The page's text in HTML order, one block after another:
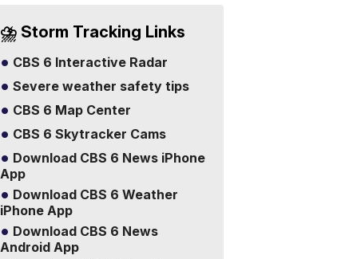
⛈️ Storm Tracking Links
CBS 6 Interactive Radar
Severe weather safety tips
CBS 6 Map Center
CBS 6 Skytracker Cams
Download CBS 6 News iPhone
App
Download CBS 6 Weather
iPhone App
Download CBS 6 News
Android App